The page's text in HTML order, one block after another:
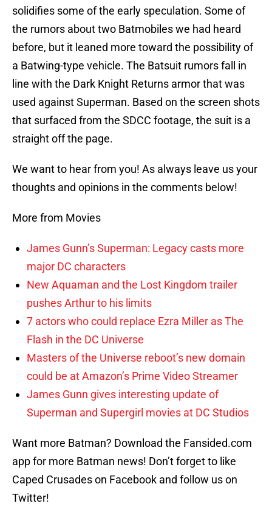
solidifies some of the early speculation. Some of
the rumors about two Batmobiles we had heard
before, but it leaned more toward the possibility of
a Batwing-type vehicle. The Batsuit rumors fall in
line with the Dark Knight Returns armor that was
used against Superman. Based on the screen shots
that surfaced from the SDCC footage, the suit is a
straight off the page.
We want to hear from you! As always leave us your
thoughts and opinions in the comments below!
More from Movies
James Gunn’s Superman: Legacy casts more
major DC characters
New Aquaman and the Lost Kingdom trailer
pushes Arthur to his limits
7 actors who could replace Ezra Miller as The
Flash in the DC Universe
Masters of the Universe reboot’s new domain
could be at Amazon’s Prime Video Streamer
James Gunn gives interesting update of
Superman and Supergirl movies at DC Studios
Want more Batman? Download the Fansided.com
app for more Batman news! Don’t forget to like
Caped Crusades on Facebook and follow us on
Twitter!